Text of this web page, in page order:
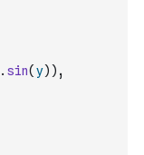
. sin( y) ) ,